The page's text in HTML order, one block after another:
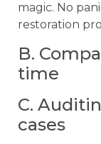
magic. No
restoration
B.
time
C.
cases